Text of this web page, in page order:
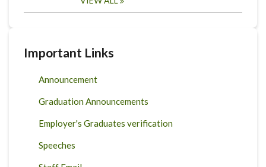
Important Links
Announcement
Graduation Announcements
Employer's Graduates verification
Speeches